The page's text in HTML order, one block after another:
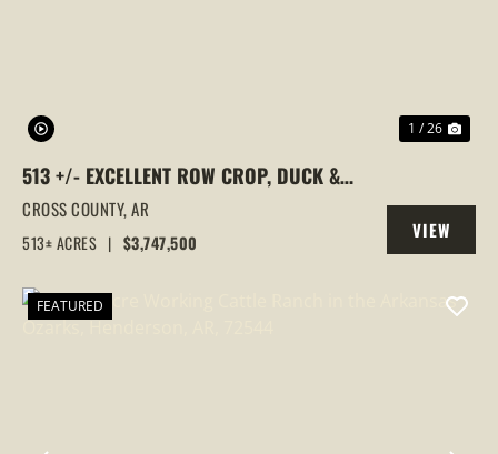
1 / 26
513 +/- EXCELLENT ROW CROP, DUCK &
GOOSE HUNTING PROPERTY, CROSS
COUNTY, ARKANSAS
CROSS COUNTY,AR
513± ACRES | $3,747,500
VIEW
PROPERTY
FEATURED